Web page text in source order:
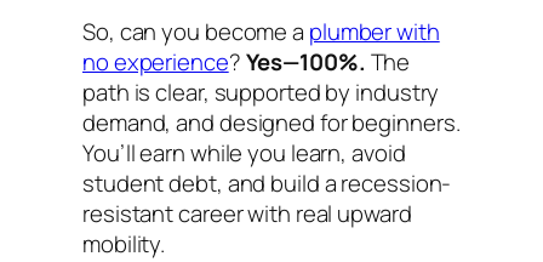
So, can you become a plumber with
no experience?Yes—100%. The
path is clear, supported by industry
demand, and designed for beginners.
You’ll earn while you learn, avoid
student debt, and build a recession-
resistant career with real upward
mobility.